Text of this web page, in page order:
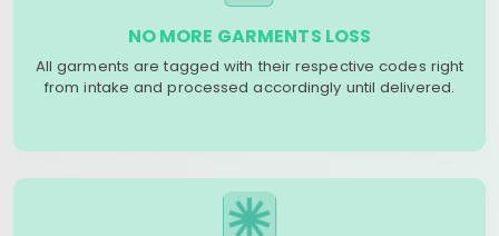
NO MORE GARMENTS LOSS
All garments are tagged with their respective codes right
from intake and processed accordingly until delivered.